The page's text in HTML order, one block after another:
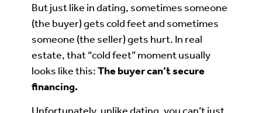
But just like in dating, sometimes someone
(the buyer) gets cold feet and sometimes
someone (the seller) gets hurt. In real
estate, that “cold feet” moment usually
looks like this:The buyer can’t secure
financing.
Unfortunately, unlike dating, you can’t just